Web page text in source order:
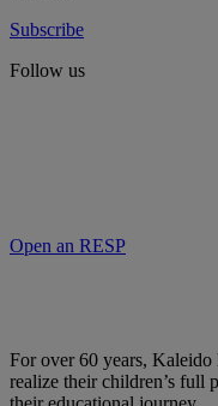
Subscribe
Follow us
Open an RESP
For over 60 years, Kaleido
realize their children’s full